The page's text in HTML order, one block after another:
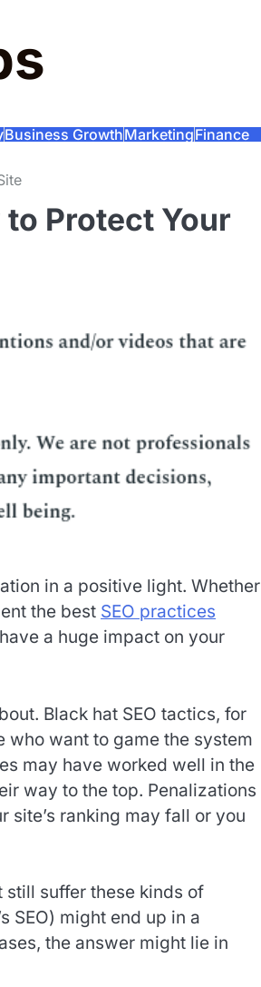
Business GrowthMarketingFinance
to Protect Your
in a positive light. Whether
the best SEO practices
a huge impact on your
Black hat SEO tactics, for
who want to game the system
may have worked well in the
way to the top. Penalizations
site’s ranking may fall or you
still suffer these kinds of
SEO) might end up in a
the answer might lie in